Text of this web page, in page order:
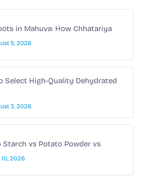
in Mahuva: How Chhatariya
5, 2026
Select High-Quality Dehydrated
3, 2026
Starch vs Potato Powder vs
10, 2026